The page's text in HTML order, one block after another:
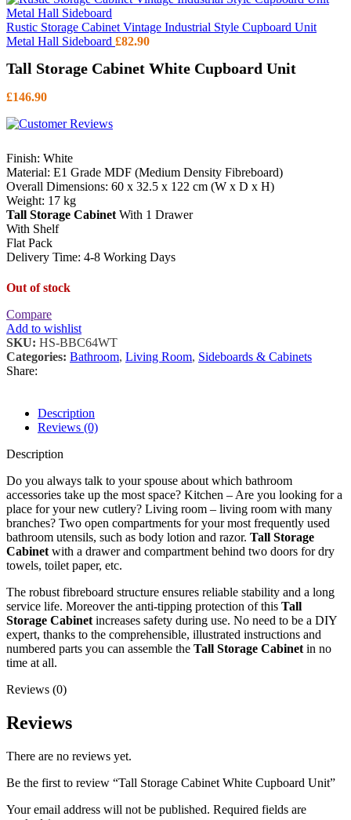
Rustic Storage Cabinet Vintage Industrial Style Cupboard Unit
Metal Hall Sideboard £82.90
Tall Storage Cabinet White Cupboard Unit
£146.90
Finish: White
Material: E1 Grade MDF (Medium Density Fibreboard)
Overall Dimensions: 60 x 32.5 x 122 cm (W x D x H)
Weight: 17 kg
Tall Storage Cabinet With 1 Drawer
With Shelf
Flat Pack
Delivery Time: 4-8 Working Days
Out of stock
Compare
Add to wishlist
SKU: HS-BBC64WT
Categories: Bathroom, Living Room, Sideboards & Cabinets
Share:
Description
Reviews (0)
Description
Do you always talk to your spouse about which bathroom
accessories take up the most space? Kitchen – Are you looking for a
place for your new cutlery? Living room – living room with many
branches? Two open compartments for your most frequently used
bathroom utensils, such as body lotion and razor. Tall Storage
Cabinet with a drawer and compartment behind two doors for dry
towels, toilet paper, etc.
The robust fibreboard structure ensures reliable stability and a long
service life. Moreover the anti-tipping protection of this Tall
Storage Cabinet increases safety during use. No need to be a DIY
expert, thanks to the comprehensible, illustrated instructions and
numbered parts you can assemble the Tall Storage Cabinet in no
time at all.
Reviews (0)
Reviews
There are no reviews yet.
Be the first to review “Tall Storage Cabinet White Cupboard Unit”
Your email address will not be published. Required fields are